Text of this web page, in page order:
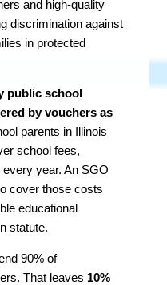
and high-quality
discrimination against
in protected
public school
by vouchers as
parents in Illinois
school fees,
year. An SGO
cover those costs
educational
statute.
90% of
That leaves 10%